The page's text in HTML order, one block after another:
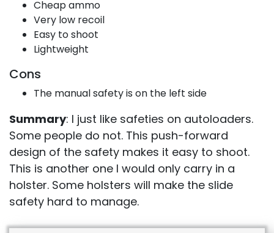
Cheap ammo
Very low recoil
Easy to shoot
Lightweight
Cons
The manual safety is on the left side
Summary: I just like safeties on autoloaders.
Some people do not. This push-forward
design of the safety makes it easy to shoot.
This is another one I would only carry in a
holster. Some holsters will make the slide
safety hard to manage.